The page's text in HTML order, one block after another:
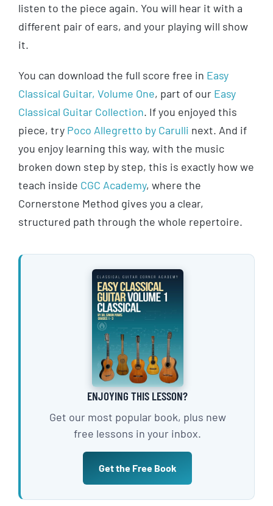
listen to the piece again. You will hear it with a
different pair of ears, and your playing will show
it.
You can download the full score free in Easy
Classical Guitar, Volume One, part of our Easy
Classical Guitar Collection. If you enjoyed this
piece, try Poco Allegretto by Carulli next. And if
you enjoy learning this way, with the music
broken down step by step, this is exactly how we
teach inside CGC Academy, where the
Cornerstone Method gives you a clear,
structured path through the whole repertoire.
ENJOYING THIS LESSON?
Get our most popular book, plus new
free lessons in your inbox.
Get the Free Book